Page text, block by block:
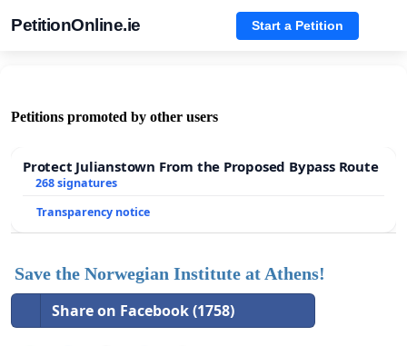
PetitionOnline.ie Start a Petition
Petitions promoted by other users
Protect Julianstown From the Proposed Bypass Route
268 signatures
Transparency notice
Save the Norwegian Institute at Athens!
Share on Facebook (1758)